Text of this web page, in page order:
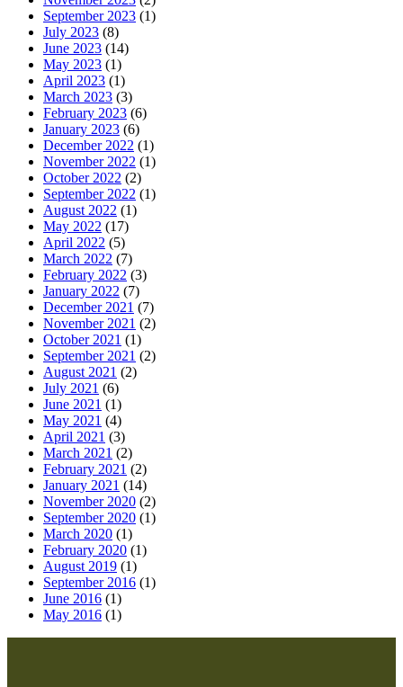
September 2023 (1)
July 2023 (8)
June 2023 (14)
May 2023 (1)
April 2023 (1)
March 2023 (3)
February 2023 (6)
January 2023 (6)
December 2022 (1)
November 2022 (1)
October 2022 (2)
September 2022 (1)
August 2022 (1)
May 2022 (17)
April 2022 (5)
March 2022 (7)
February 2022 (3)
January 2022 (7)
December 2021 (7)
November 2021 (2)
October 2021 (1)
September 2021 (2)
August 2021 (2)
July 2021 (6)
June 2021 (1)
May 2021 (4)
April 2021 (3)
March 2021 (2)
February 2021 (2)
January 2021 (14)
November 2020 (2)
September 2020 (1)
March 2020 (1)
February 2020 (1)
August 2019 (1)
September 2016 (1)
June 2016 (1)
May 2016 (1)